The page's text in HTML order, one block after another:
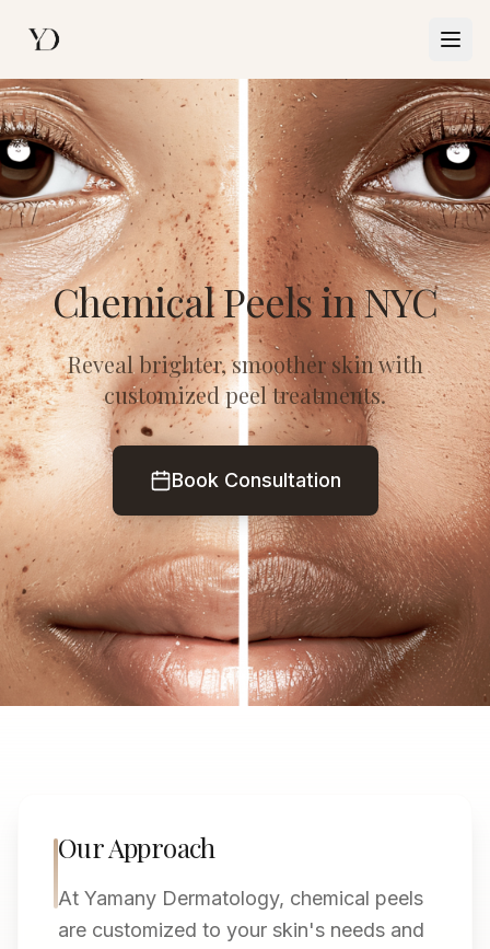
Chemical Peels in NYC
Reveal brighter, smoother skin with
customized peel treatments.
Book Consultation
Our Approach
At Yamany Dermatology, chemical peels
are customized to your skin's needs and